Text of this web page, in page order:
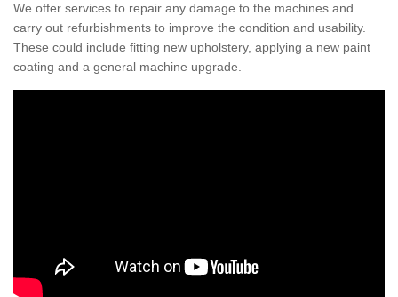
We offer services to repair any damage to the machines and
carry out refurbishments to improve the condition and usability.
These could include fitting new upholstery, applying a new paint
coating and a general machine upgrade.